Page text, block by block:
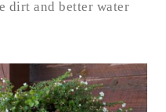
dirt and better water